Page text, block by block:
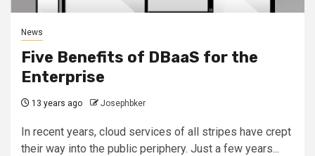
News
Five Benefits of DBaaS for the
Enterprise
13 years ago Josephbker
In recent years, cloud services of all stripes have crept
their way into the public periphery. Just a few years...